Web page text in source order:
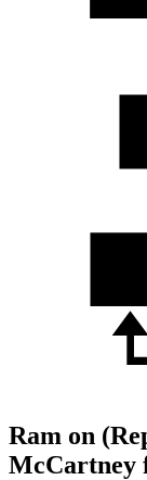
Ram on
McCartney